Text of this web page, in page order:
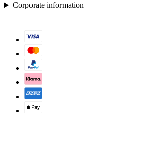
Corporate information